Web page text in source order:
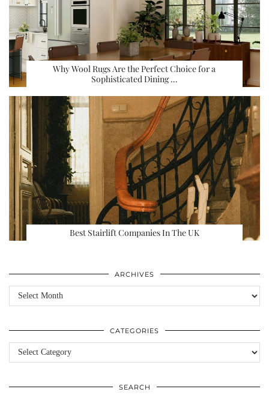
Why Wool Rugs Are the Perfect Choice for a
Sophisticated Dining …
Best Stairlift Companies In The UK
ARCHIVES
Archives
CATEGORIES
Categories
SEARCH